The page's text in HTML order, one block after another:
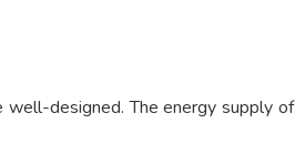
designed. The energy supply of